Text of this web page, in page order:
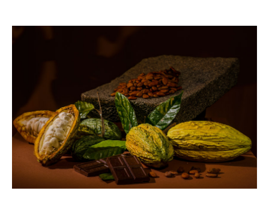
among the best and highlighting its quality and
advantages, with which you will be able to
easily in the international market.
Another aspect that makes this industry
constantly renewing itself to be much more
in environmental factors and in terms of labor
conditions for those who are part of the
Ninety percent of cocoa crops have forestry
that capture 4.3 tons per hectare per year
have a high social impact, benefiting more